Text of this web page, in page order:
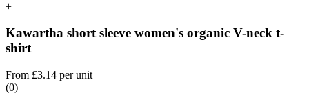
+
Kawartha short sleeve women's organic V-neck t-
shirt
From £3.14 per unit
(0)